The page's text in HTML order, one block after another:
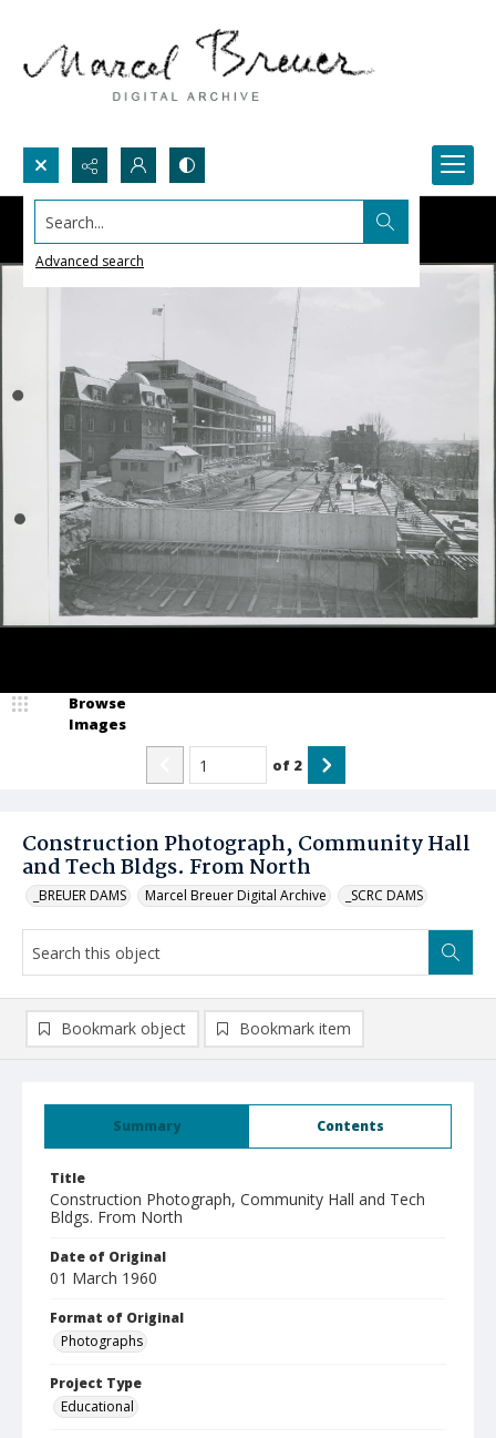
Search...
Advanced search
Construction Photograph, Community Hall
and Tech Bldgs. From North
_BREUER DAMS Marcel Breuer Digital Archive _SCRC DAMS
Browse
Images
of 2
Summary Contents
Title
Construction Photograph, Community Hall and Tech
Bldgs. From North
Date of Original
01 March 1960
Format of Original
Photographs
Project Type
Educational
Bookmark object Bookmark item